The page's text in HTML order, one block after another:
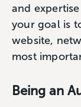
and expertise
your goal is
website,
most
Being an